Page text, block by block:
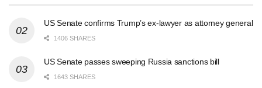
US Senate confirms Trump’s ex-lawyer as attorney general
1406 SHARES
US Senate passes sweeping Russia sanctions bill
1643 SHARES